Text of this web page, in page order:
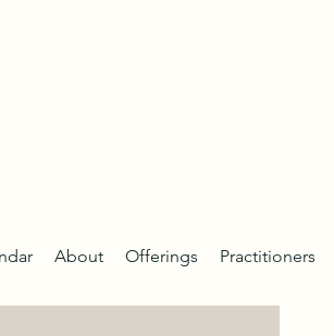
About Offerings Practitioners